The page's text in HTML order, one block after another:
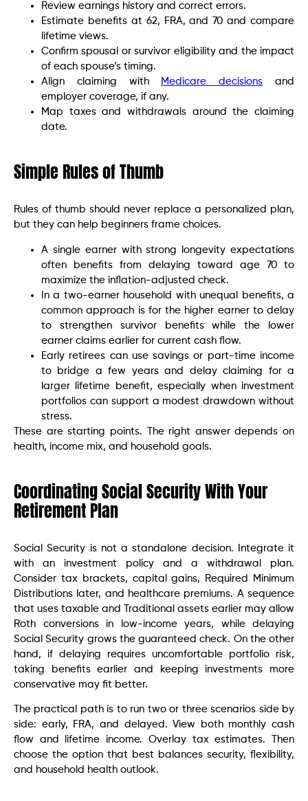
Review earnings history and correct errors.
Estimate benefits at 62, FRA, and 70 and compare
lifetime views.
Confirm spousal or survivor eligibility and the impact
of each spouse’s timing.
Align claiming with
Medicare decisions and
employer coverage, if any.
Map taxes and withdrawals around the claiming
date.
Simple Rules of Thumb
Rules of thumb should never replace a personalized plan,
but they can help beginners frame choices.
A single earner with strong longevity expectations
often benefits from delaying toward age 70 to
maximize the inflation-adjusted check.
In a two-earner household with unequal benefits, a
common approach is for the higher earner to delay
to strengthen survivor benefits while the lower
earner claims earlier for current cash flow.
Early retirees can use savings or part-time income
to bridge a few years and delay claiming for a
larger lifetime benefit, especially when investment
portfolios can support a modest drawdown without
stress.
These are starting points. The right answer depends on
health, income mix, and household goals.
Coordinating Social Security With Your
Retirement Plan
Social Security is not a standalone decision. Integrate it
with an investment policy and a withdrawal plan.
Consider tax brackets, capital gains, Required Minimum
Distributions later, and healthcare premiums. A sequence
that uses taxable and Traditional assets earlier may allow
Roth conversions in low-income years, while delaying
Social Security grows the guaranteed check. On the other
hand, if delaying requires uncomfortable portfolio risk,
taking benefits earlier and keeping investments more
conservative may fit better.
The practical path is to run two or three scenarios side by
side: early, FRA, and delayed. View both monthly cash
flow and lifetime income. Overlay tax estimates. Then
choose the option that best balances security, flexibility,
and household health outlook.